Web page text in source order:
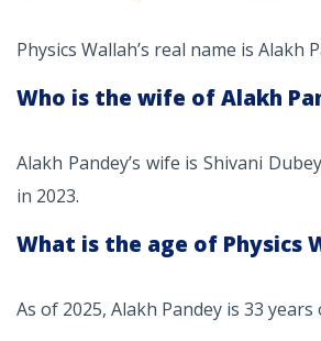
Physics Wallah’s real name is Alakh
Who is the wife of Alakh
Alakh Pandey’s wife is Shivani
in 2023.
What is the age of Physics
As of 2025, Alakh Pandey is 33 years